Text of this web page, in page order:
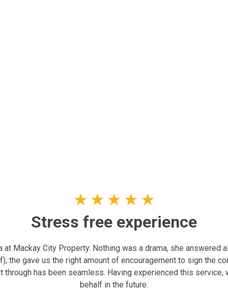
★ ★ ★ ★ ★
Stress free experience
Mackay City Property. Nothing was a drama, she answered
the gave us the right amount of encouragement to sign the
has been seamless. Having experienced this service,
behalf in the future.